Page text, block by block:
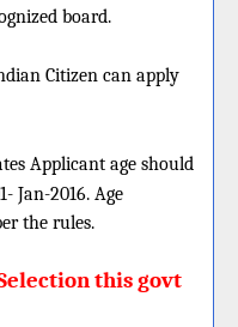
board.
Citizen can apply
Applicant age should
Jan-2016. Age
the rules.
this govt